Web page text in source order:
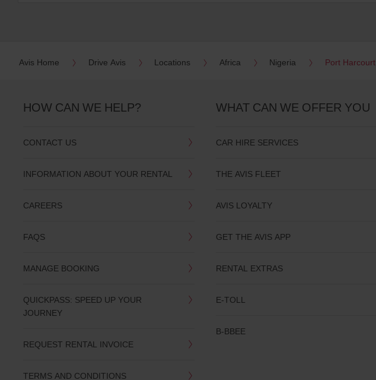
Avis Home Drive Avis Locations Africa Nigeria Port Harcourt
HOW CAN WE HELP?
CONTACT US
INFORMATION ABOUT YOUR RENTAL
CAREERS
FAQS
MANAGE BOOKING
QUICKPASS: SPEED UP YOUR
JOURNEY
REQUEST RENTAL INVOICE
TERMS AND CONDITIONS
WHAT CAN WE OFFER YOU
CAR HIRE SERVICES
THE AVIS FLEET
AVIS LOYALTY
GET THE AVIS APP
RENTAL EXTRAS
E-TOLL
B-BBEE